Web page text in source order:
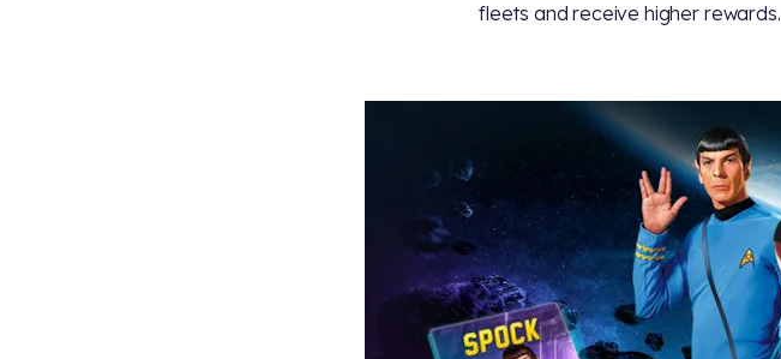
fleets and receive higher rewards.